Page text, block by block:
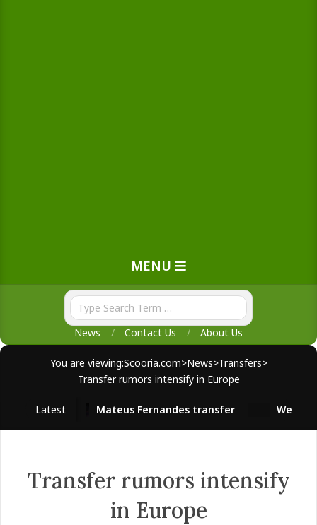
MENU
News Contact Us About Us
You are viewing:Scooria.com>News>Transfers>
Transfer rumors intensify in Europe
Latest Mateus Fernandes transfer West Ham
Transfer rumors intensify
in Europe